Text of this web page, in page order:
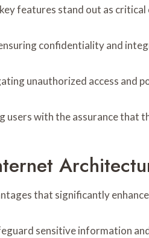
features stand out as
confidentiality and
unauthorized access and
with the assurance that
that significantly
sensitive information